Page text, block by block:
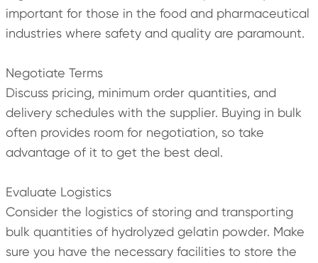
important for those in the food and pharmaceutical
industries where safety and quality are paramount.
Negotiate Terms
Discuss pricing, minimum order quantities, and
delivery schedules with the supplier. Buying in bulk
often provides room for negotiation, so take
advantage of it to get the best deal.
Evaluate Logistics
Consider the logistics of storing and transporting
bulk quantities of hydrolyzed gelatin powder. Make
sure you have the necessary facilities to store the